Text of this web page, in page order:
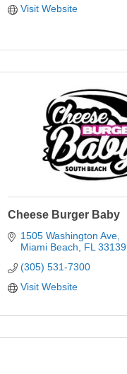
Visit Website
Cheese Burger Baby
1505 Washington Ave
Miami Beach
FL 33139
(305) 531-7300
Visit Website